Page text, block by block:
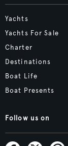
Yachts
Yachts For Sale
Charter
Destinations
Boat Life
Boat Presents
Follow us on